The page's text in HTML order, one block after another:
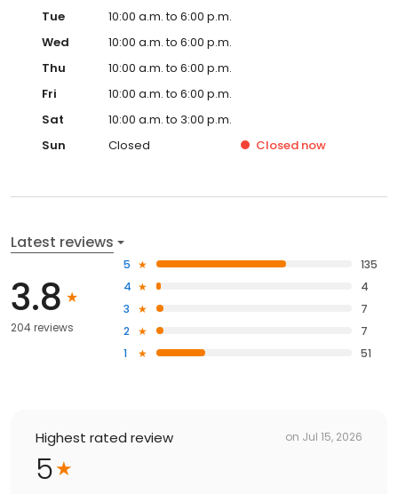
Tue
10:00 a.m. to 6:00 p.m.
Wed
10:00 a.m. to 6:00 p.m.
Thu
10:00 a.m. to 6:00 p.m.
Fri
10:00 a.m. to 6:00 p.m.
Sat
10:00 a.m. to 3:00 p.m.
Sun
Closed Closed now
Latest reviews
3.8
204 reviews
5
135
4
4
3
7
2
7
1
51
Highest rated review on Jul 15, 2026
5